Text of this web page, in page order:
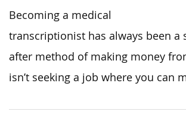
Becoming a medical
transcriptionist has always been a
after method of making money
isn’t seeking a job where you can